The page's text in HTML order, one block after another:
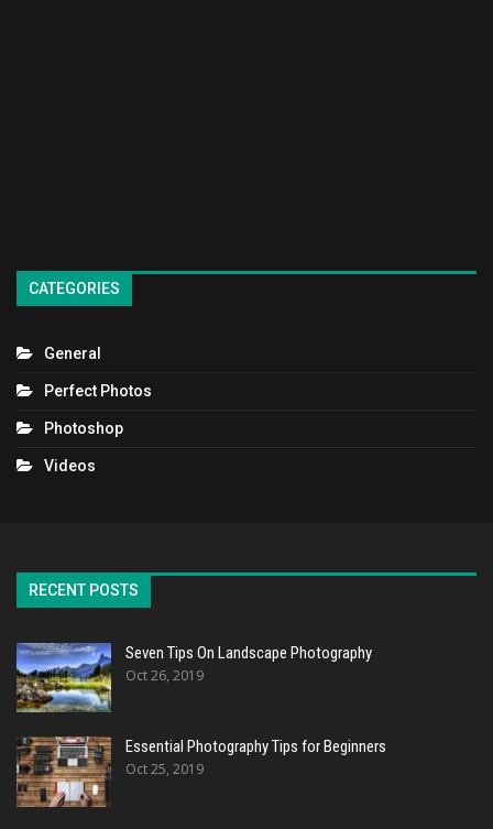
CATEGORIES
General
Perfect Photos
Photoshop
Videos
RECENT POSTS
Seven Tips On Landscape Photography
Oct 26, 2019
Essential Photography Tips for Beginners
Oct 25, 2019